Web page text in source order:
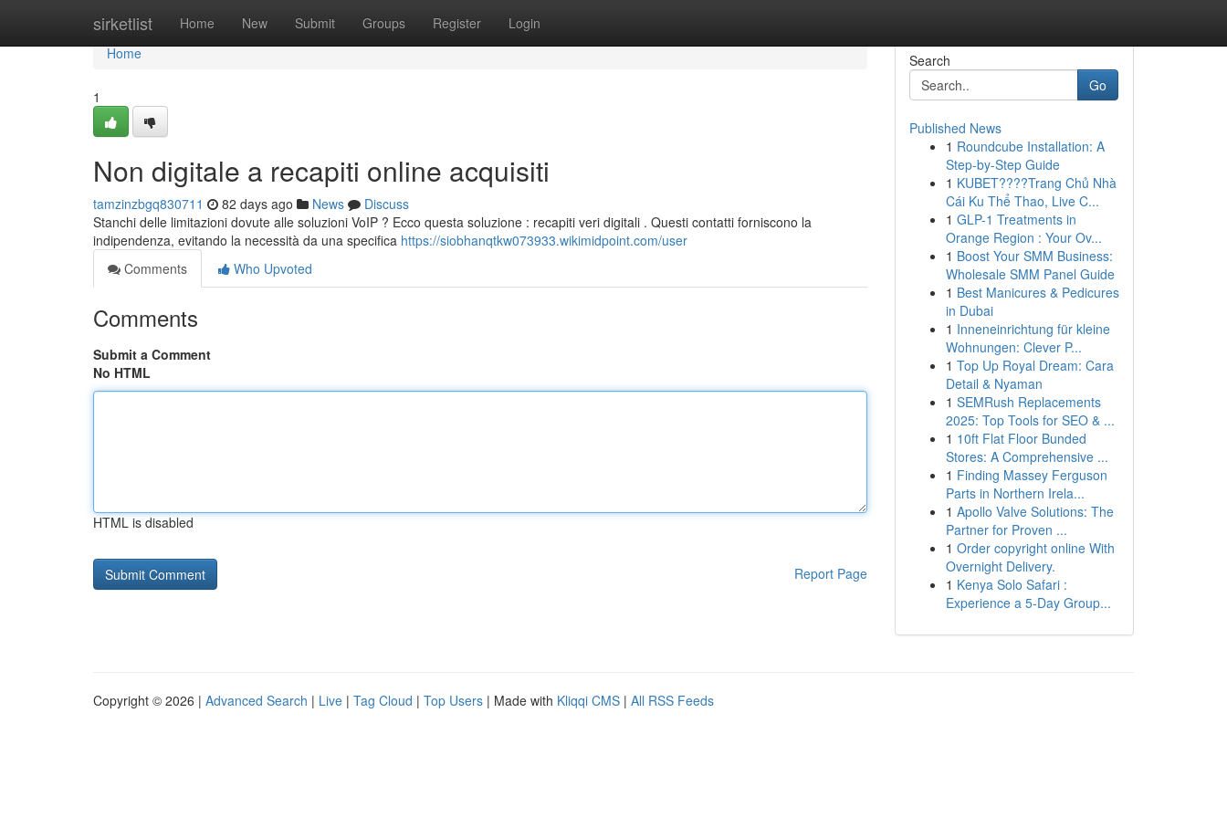
sirketlist Home New Submit Groups Register Login
Home
Home
1
Non digitale a recapiti online acquisiti
tamzinzbgq830711 82 days ago News
Discuss
Stanchi delle limitazioni dovute alle soluzioni VoIP ? Ecco questa soluzione : recapiti veri digitali . Questi contatti forniscono la
indipendenza, evitando la necessità da una specifica https://siobhanqtkw073933.wikimidpoint.com/user
Comments
Who Upvoted
Comments
Submit a Comment
No HTML
HTML is disabled
Report Page
Search
Go
Published News
1 Roundcube Installation: A
Step-by-Step Guide
1 KUBET????️Trang Chủ Nhà
Cái Ku Thể Thao, Live C...
1 GLP-1 Treatments in
Orange Region : Your Ov...
1 Boost Your SMM Business:
Wholesale SMM Panel Guide
1 Best Manicures & Pedicures
in Dubai
1 Inneneinrichtung für kleine
Wohnungen: Clever P...
1 Top Up Royal Dream: Cara
Detail & Nyaman
1 SEMRush Replacements
2025: Top Tools for SEO & ...
1 10ft Flat Floor Bunded
Stores: A Comprehensive ...
1 Finding Massey Ferguson
Parts in Northern Irela...
1 Apollo Valve Solutions: The
Partner for Proven ...
1 Order copyright online With
Overnight Delivery.
1 Kenya Solo Safari :
Experience a 5-Day Group...
Copyright © 2026 | Advanced Search | Live | Tag Cloud | Top Users | Made with Kliqqi CMS | All RSS Feeds